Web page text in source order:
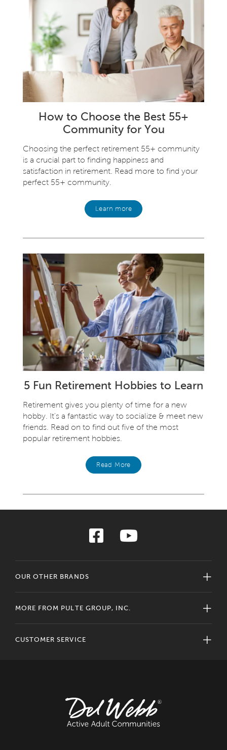
How to Choose the Best 55+
Community for You
Choosing the perfect retirement 55+ community
is a crucial part to finding happiness and
satisfaction in retirement. Read more to find your
perfect 55+ community.
Learn more
5 Fun Retirement Hobbies to Learn
Retirement gives you plenty of time for a new
hobby. It's a fantastic way to socialize & meet new
friends. Read on to find out five of the most
popular retirement hobbies.
Read More
OUR OTHER BRANDS
MORE FROM PULTE GROUP, INC.
CUSTOMER SERVICE